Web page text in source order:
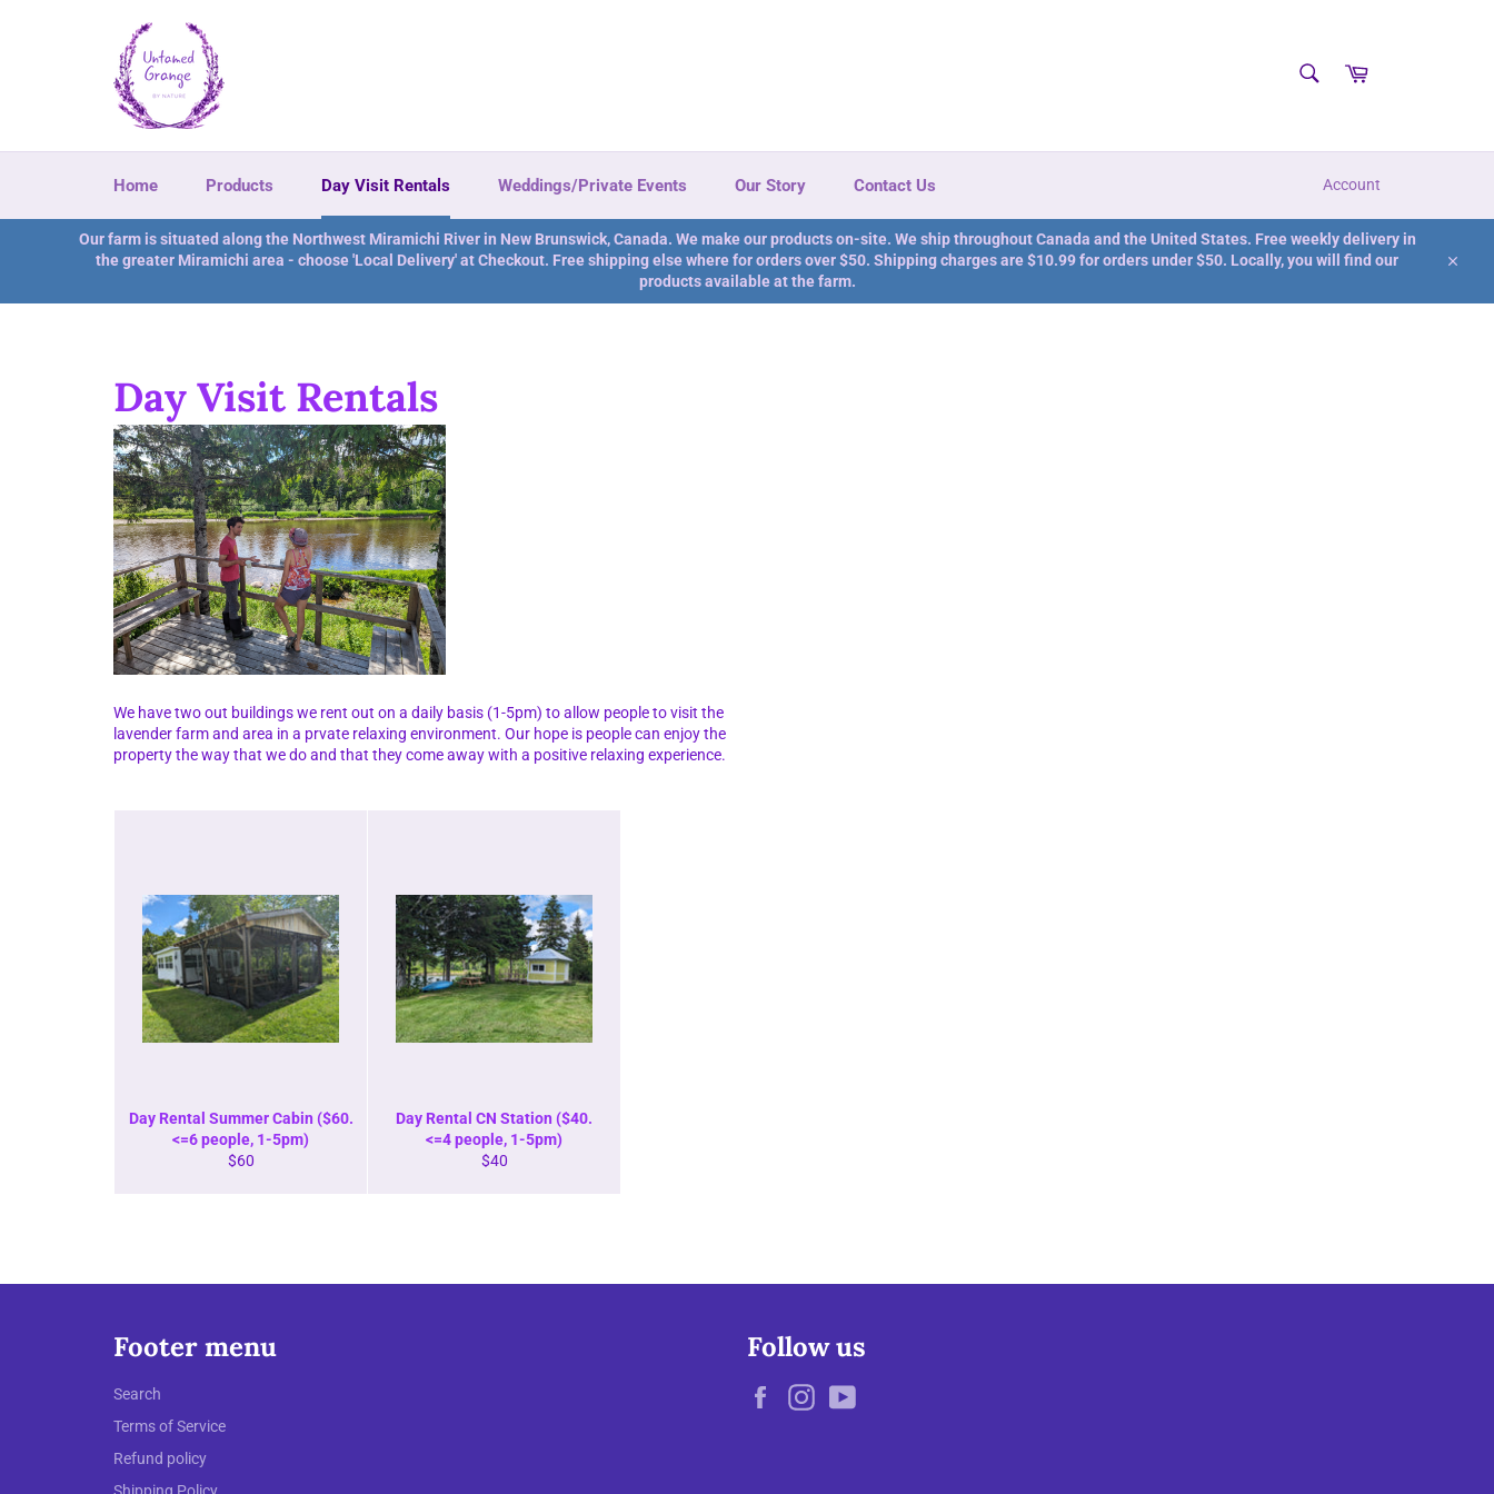
Cart
Home Products Day Visit Rentals Weddings/Private Events Our Story Contact Us Account
Our farm is situated along the Northwest Miramichi River in New Brunswick, Canada. We make our products on-site. We ship throughout Canada and the United States. Free weekly delivery in
the greater Miramichi area - choose 'Local Delivery' at Checkout. Free shipping else where for orders over $50. Shipping charges are $10.99 for orders under $50. Locally, you will find our
products available at the farm.
Day Visit Rentals
We have two out buildings we rent out on a daily basis (1-5pm) to allow people to visit the
lavender farm and area in a prvate relaxing environment. Our hope is people can enjoy the
property the way that we do and that they come away with a positive relaxing experience.
Day Rental Summer Cabin ($60.
<=6 people, 1-5pm)
Regular
$60
Day Rental CN Station ($40.
<=4 people, 1-5pm)
Regular
$40
Footer menu
Search
Terms of Service
Refund policy
Follow us
FacebookInstagram